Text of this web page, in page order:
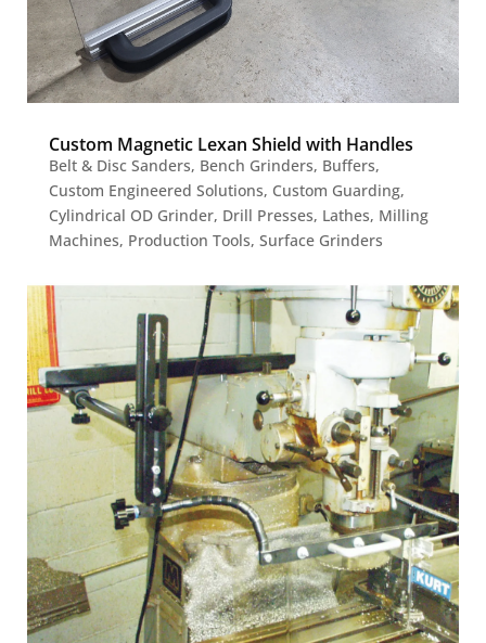
Custom Magnetic Lexan Shield with Handles
Belt & Disc Sanders, Bench Grinders, Buffers,
Custom Engineered Solutions, Custom Guarding,
Cylindrical OD Grinder, Drill Presses, Lathes, Milling
Machines, Production Tools, Surface Grinders